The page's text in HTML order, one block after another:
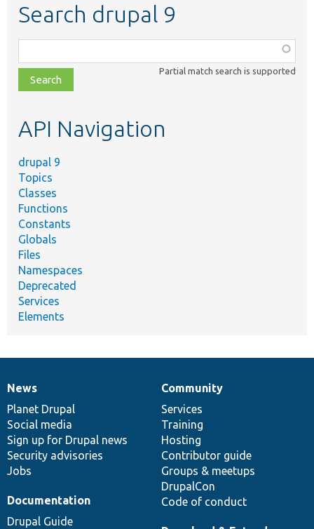
Search drupal 9
class,
file,
topic,
Partial match search is supported
API Navigation
drupal 9
Topics
Classes
Functions
Constants
Globals
Files
Namespaces
Deprecated
Services
Elements
News
items
News
Planet Drupal
Social media
Sign up for Drupal news
Security advisories
Jobs
Our
community
Community
Services
Training
Hosting
Contributor guide
Groups & meetups
DrupalCon
Code of conduct
Documentation
Documentation
Drupal Guide
Drupal
code
base
Governance
of
community